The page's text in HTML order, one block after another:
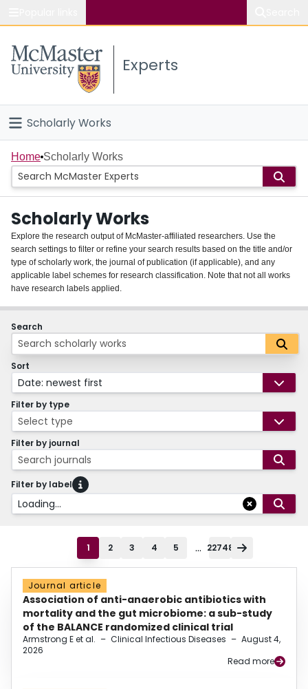
Study
Connect
Experts
Scholarly Works
Home
People
Groups
About
Login
Home Scholarly Works
Scholarly Works
Explore the research output of McMaster-affiliated researchers. Use the
search settings to filter or refine your search results based on the title and/or
type of scholarly work, the journal of publication (if applicable), and any
applicable label schemes for research classification. Note that not all works
have research labels applied.
Search
Sort
Date: newest first
Filter by type
Select type
Filter by journal
Search journals
Filter by label
Loading...
1 2 3 4 5 ... 22748
Journal article
Association of anti-anaerobic antibiotics with
mortality and the gut microbiome: a sub-study
of the BALANCE randomized clinical trial
Armstrong E et al. – Clinical Infectious Diseases – August 4,
2026
Read more